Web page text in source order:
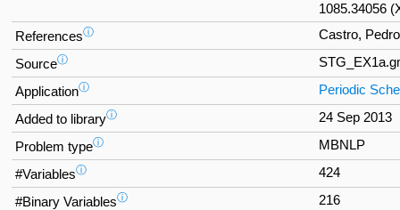
1085.34056
Referencesⓘ Castro,
Sourceⓘ
Applicationⓘ Periodic
Added to libraryⓘ 24 Sep 2013
Problem typeⓘ MBNLP
#Variablesⓘ 424
#Binary Variablesⓘ 216